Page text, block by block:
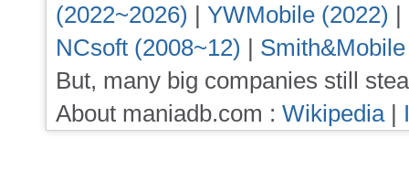
(2022~2026) | YWMobile (2022) |
NCsoft (2008~12) |
But, many big companies still
About maniadb.com : Wikipedia|